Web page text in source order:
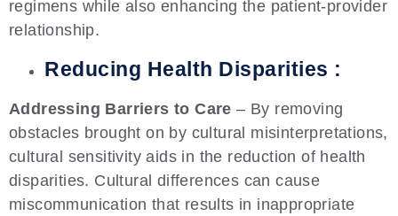
regimens while also enhancing the patient-provider
relationship.
Reducing Health Disparities :
Addressing Barriers to Care – By removing
obstacles brought on by cultural misinterpretations,
cultural sensitivity aids in the reduction of health
disparities. Cultural differences can cause
miscommunication that results in inappropriate